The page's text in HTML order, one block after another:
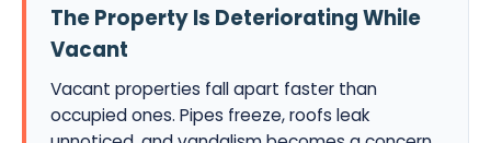
The Property Is Deteriorating While
Vacant
Vacant properties fall apart faster than
occupied ones. Pipes freeze, roofs leak